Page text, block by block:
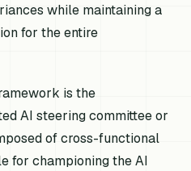
while maintaining a
for the entire
is the
AI steering committee or
of cross-functional
for championing the AI